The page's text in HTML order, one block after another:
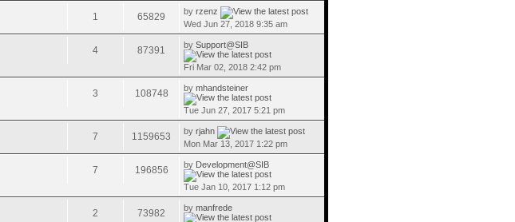
1 65829 byrzenz
Wed Jun 27, 2018 9:35 am
4 87391 bySupport@SIB
Fri Mar 02, 2018 2:42 pm
3 108748 bymhandsteiner
Tue Jun 27, 2017 5:21 pm
7 1159653 byrjahn
Mon Mar 13, 2017 1:22 pm
7 196856 by Development@SIB
Tue Jan 10, 2017 1:12 pm
2 73982 bymanfrede